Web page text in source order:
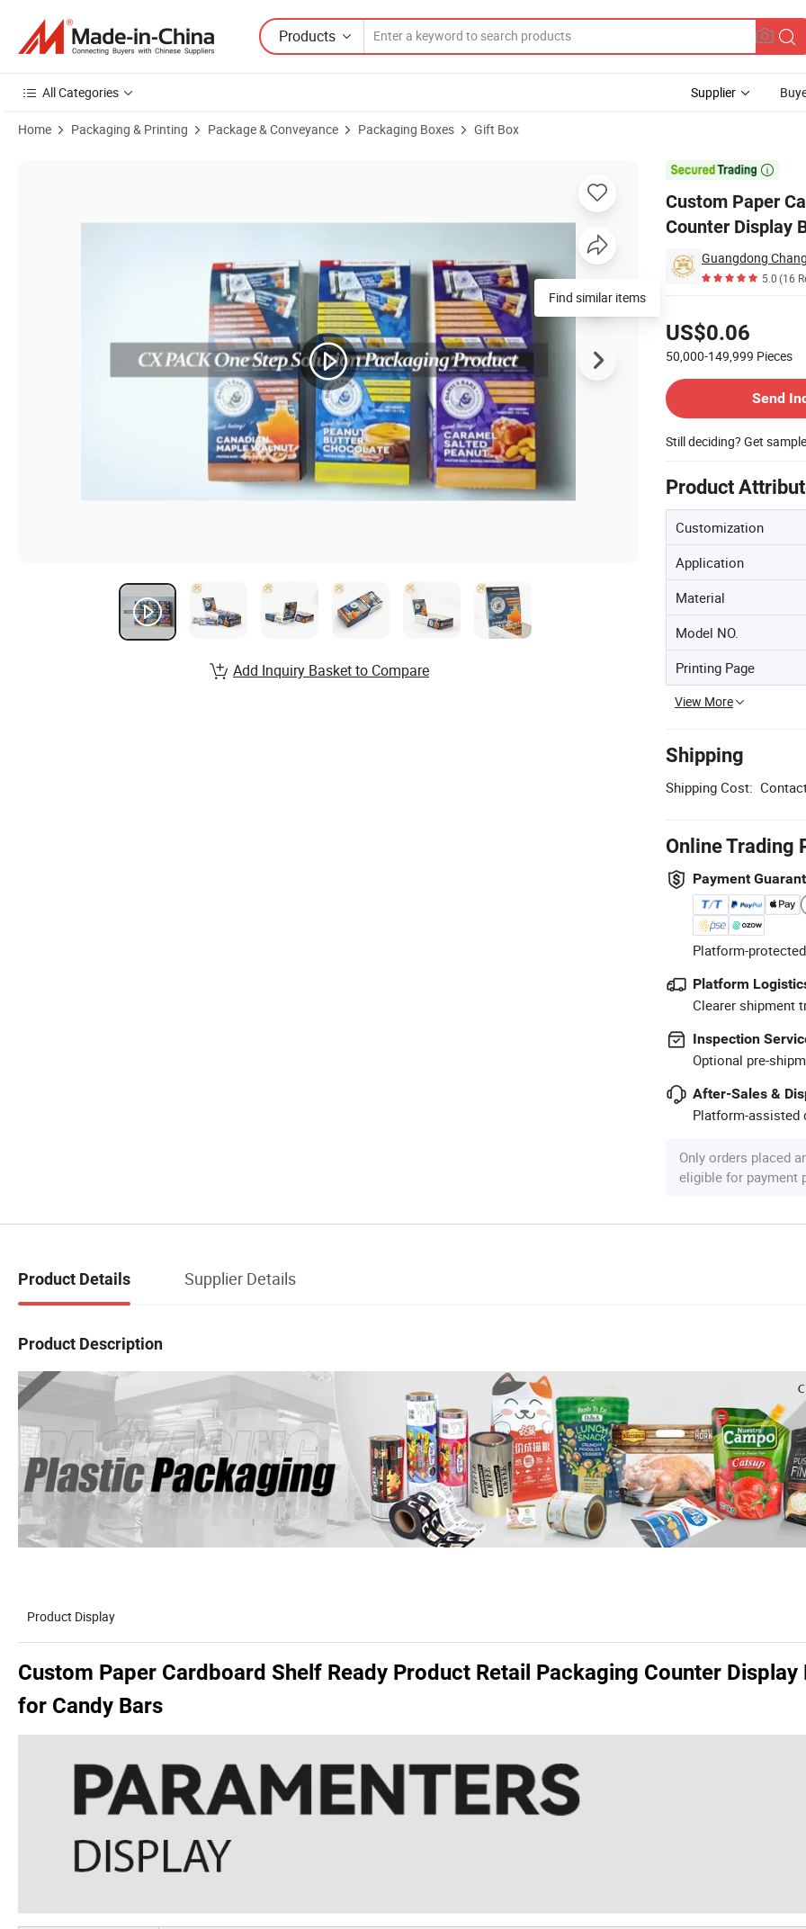
Products
All Categories Supplier
Home Packaging & Printing Package & Conveyance Packaging Boxes Gift Box

Custom Paper
Counter Display
5.0(16
US$0.06
50,000-149,999 Pieces
Send
Still deciding? Get
Product
Customization
Application
Material
Model NO.
Printing Page
View More
Shipping
Shipping Cost:
Online Trading
Payment
Platform-
Platform
Clearer shipment
Inspection
Optional pre-
After-Sales &
Platform-assisted
Only orders placed
eligible for payment
Product Images of Custom Paper Cardboard Shelf Ready Product Retail Packaging Counter Display Box for Candy Bars
Find similar items
Add Inquiry Basket to Compare
Product Details Supplier Details
Product Description
Product Display
Custom Paper Cardboard Shelf Ready Product Retail Packaging Counter Display
for Candy Bars